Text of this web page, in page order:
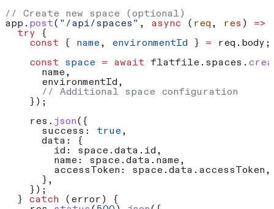
// Create new space (optional)
app . post( "/api/spaces" , async ( req, res ) =>
  try
{
    const
{ name , environmentId } = req . body ;
    const
space = await flatfile . spaces .
      name
,
      environmentId
,
      // Additional space configuration
    });
    res
. json({
      success:
true ,
      data:
{
        id:
space . data . id ,
        name:
space . data . name ,
        accessToken:
space . data . accessToken,
      },
    });
  }
catch ( error ) {